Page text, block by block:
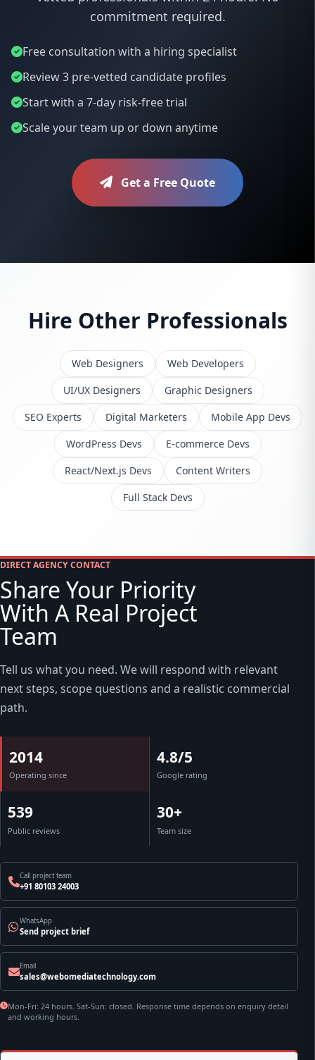
commitment required.
Free consultation with a hiring specialist
Review 3 pre-vetted candidate profiles
Start with a 7-day risk-free trial
Scale your team up or down anytime
Get a Free Quote
Hire Other Professionals
Web Designers
Web Developers
UI/UX Designers
Graphic Designers
SEO Experts
Digital Marketers
Mobile App Devs
WordPress Devs
E-commerce Devs
React/Next.js Devs
Content Writers
Full Stack Devs
DIRECT AGENCY CONTACT
Share Your Priority
With A Real Project
Team
Tell us what you need. We will respond with relevant
next steps, scope questions and a realistic commercial
path.
2014
Operating since
4.8/5
Google rating
539
Public reviews
30+
Team size
Call project team
+91 80103 24003
WhatsApp
Send project brief
Email
sales@webomediatechnology.com
Mon-Fri: 24 hours. Sat-Sun: closed. Response time depends on enquiry detail
and working hours.